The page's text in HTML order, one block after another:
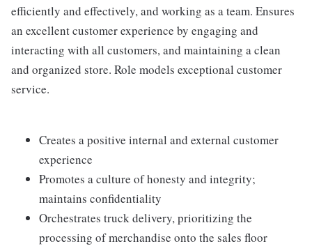
efficiently and effectively, and working as a team. Ensures
an excellent customer experience by engaging and
interacting with all customers, and maintaining a clean
and organized store. Role models exceptional customer
service.
Creates a positive internal and external customer
experience
Promotes a culture of honesty and integrity;
maintains confidentiality
Orchestrates truck delivery, prioritizing the
processing of merchandise onto the sales floor